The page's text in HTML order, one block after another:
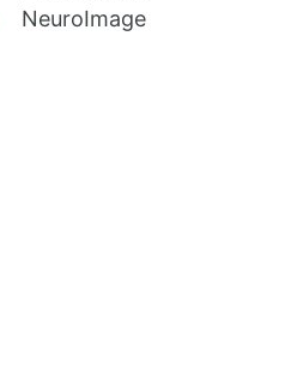
NeuroImage